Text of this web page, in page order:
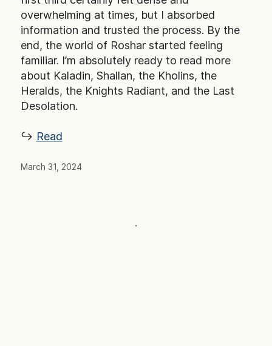
overwhelming at times, but I absorbed
information and trusted the process. By the
end, the world of Roshar started feeling
familiar. I’m absolutely ready to read more
about Kaladin, Shallan, the Kholins, the
Heralds, the Knights Radiant, and the Last
Desolation.
↪ ︎ Read
March 31, 2024
·